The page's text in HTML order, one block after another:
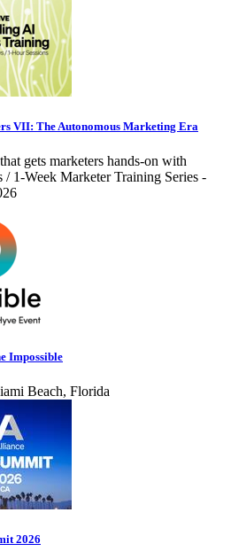
VII: The Autonomous Marketing Era
gets marketers hands-on with
1-Week Marketer Training Series -
Impossible
Beach, Florida
2026